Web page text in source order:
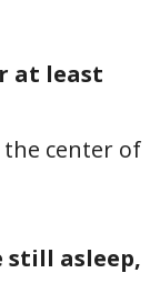
at least
the center of
still asleep,